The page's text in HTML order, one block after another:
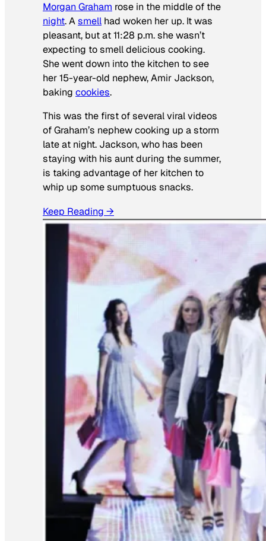
Morgan Graham rose in the middle of the
night. Asmell had woken her up. It was
pleasant, but at 11:28 p.m. she wasn’t
expecting to smell delicious cooking.
She went down into the kitchen to see
her 15-year-old nephew, Amir Jackson,
baking cookies.
This was the first of several viral videos
of Graham’s nephew cooking up a storm
late at night. Jackson, who has been
staying with his aunt during the summer,
is taking advantage of her kitchen to
whip up some sumptuous snacks.
Keep Reading →